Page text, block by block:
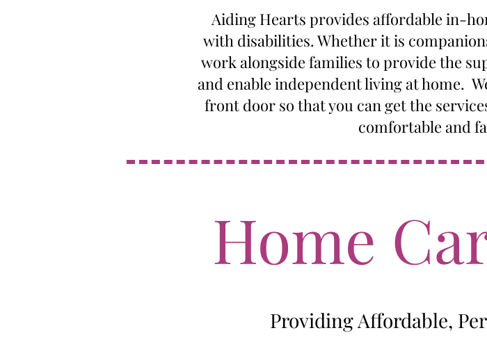
Aiding Hearts provides affordable in-
with disabilities. Whether it is
work alongside families to provide the
and enable independent living at home.
front door so that you can get the
comfortable and
Home
Providing Affordable,